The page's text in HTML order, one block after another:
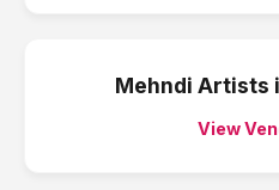
Mehndi Artists
View